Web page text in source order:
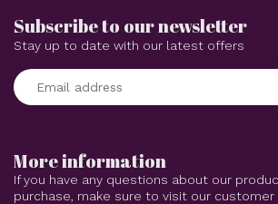
More information
If you have any questions about our
purchase, make sure to visit our customer
Subscribe to our newsletter
Stay up to date with our latest offers